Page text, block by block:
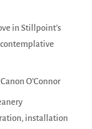
in Stillpoint’s
O’Connor
installation